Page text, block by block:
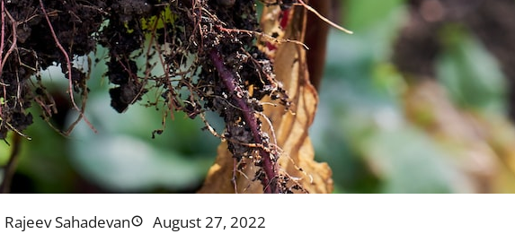
Rajeev Sahadevan August 27, 2022